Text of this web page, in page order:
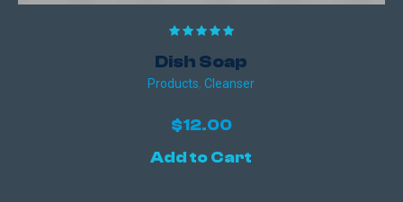
Dish Soap
Products,Сleanser
$12.00
Add to Cart